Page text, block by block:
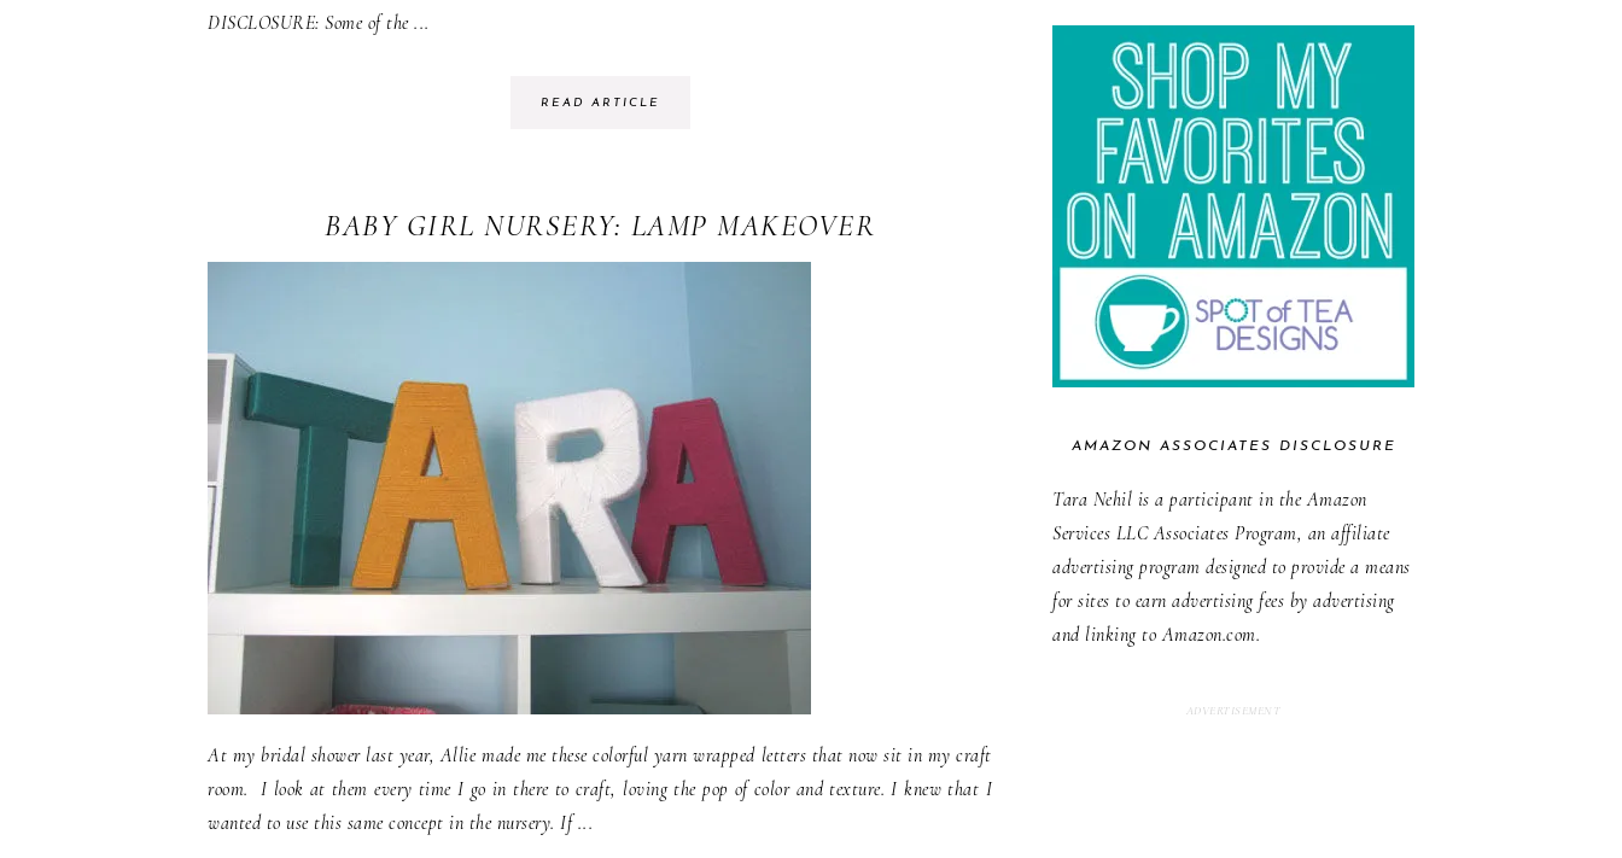
DISCLOSURE: Some of the ...
READ ARTICLE
BABY GIRL NURSERY: LAMP MAKEOVER
At my bridal shower last year, Allie made me these colorful yarn wrapped letters that now sit in my craft
room. I look at them every time I go in there to craft, loving the pop of color and texture. I knew that I
wanted to use this same concept in the nursery. If ...
AMAZON ASSOCIATES DISCLOSURE
Tara Nehil is a participant in the Amazon
Services LLC Associates Program, an affiliate
advertising program designed to provide a means
for sites to earn advertising fees by advertising
and linking to Amazon.com.